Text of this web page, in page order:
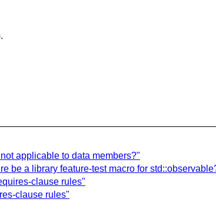
applicable to data members?"
be a library feature-test macro for
clause rules"
clause rules"